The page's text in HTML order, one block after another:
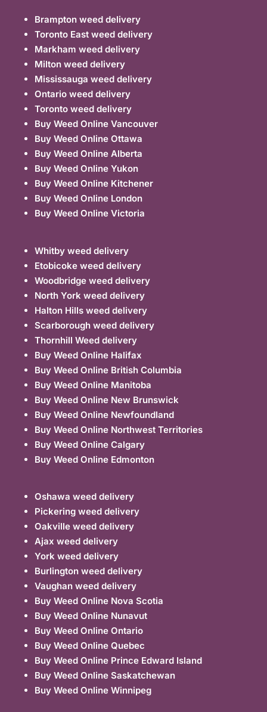
Brampton weed delivery
Toronto East weed delivery
Markham weed delivery
Milton weed delivery
Mississauga weed delivery
Ontario weed delivery
Toronto weed delivery
Buy Weed Online Vancouver
Buy Weed Online Ottawa
Buy Weed Online Alberta
Buy Weed Online Yukon
Buy Weed Online Kitchener
Buy Weed Online London
Buy Weed Online Victoria
Whitby weed delivery
Etobicoke weed delivery
Woodbridge weed delivery
North York weed delivery
Halton Hills weed delivery
Scarborough weed delivery
Thornhill Weed delivery
Buy Weed Online Halifax
Buy Weed Online British Columbia
Buy Weed Online Manitoba
Buy Weed Online New Brunswick
Buy Weed Online Newfoundland
Buy Weed Online Northwest Territories
Buy Weed Online Calgary
Buy Weed Online Edmonton
Oshawa weed delivery
Pickering weed delivery
Oakville weed delivery
Ajax weed delivery
York weed delivery
Burlington weed delivery
Vaughan weed delivery
Buy Weed Online Nova Scotia
Buy Weed Online Nunavut
Buy Weed Online Ontario
Buy Weed Online Quebec
Buy Weed Online Prince Edward Island
Buy Weed Online Saskatchewan
Buy Weed Online Winnipeg